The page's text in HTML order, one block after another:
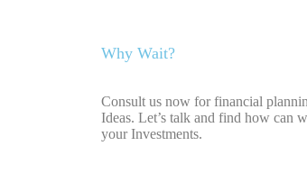
Why Wait?
Consult us now for financial
Ideas. Let’s talk and find how can
your Investments.